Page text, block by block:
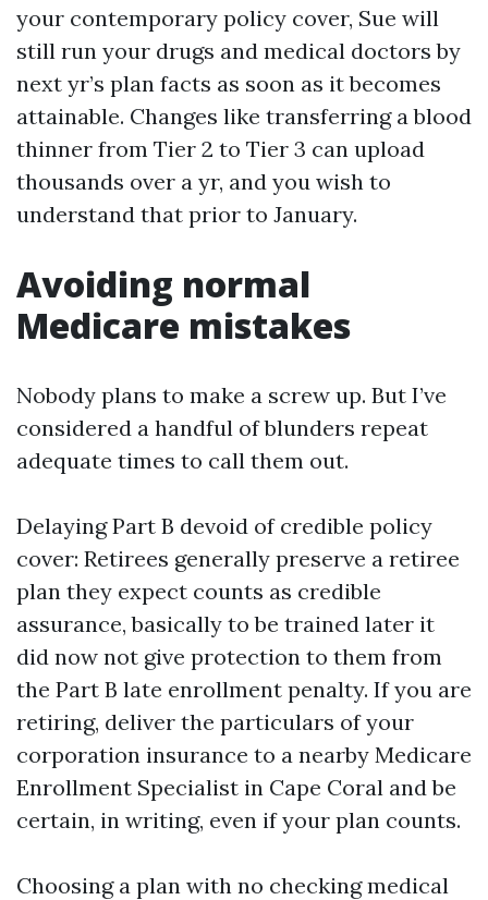
your contemporary policy cover, Sue will
still run your drugs and medical doctors by
next yr’s plan facts as soon as it becomes
attainable. Changes like transferring a blood
thinner from Tier 2 to Tier 3 can upload
thousands over a yr, and you wish to
understand that prior to January.
Avoiding normal
Medicare mistakes
Nobody plans to make a screw up. But I’ve
considered a handful of blunders repeat
adequate times to call them out.
Delaying Part B devoid of credible policy
cover: Retirees generally preserve a retiree
plan they expect counts as credible
assurance, basically to be trained later it
did now not give protection to them from
the Part B late enrollment penalty. If you are
retiring, deliver the particulars of your
corporation insurance to a nearby Medicare
Enrollment Specialist in Cape Coral and be
certain, in writing, even if your plan counts.
Choosing a plan with no checking medical